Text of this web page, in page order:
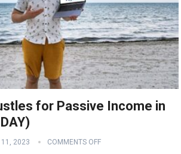
for Passive Income in
11, 2023 COMMENTS OFF